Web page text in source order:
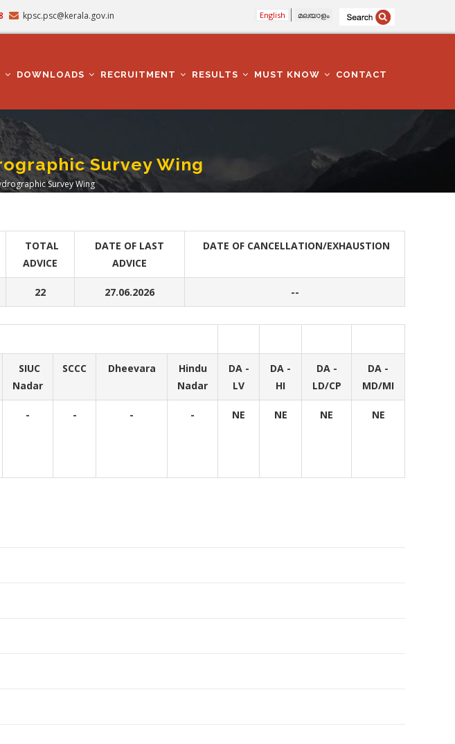
kpsc.psc@kerala.gov.in English മലയാളം
DOWNLOADS RECRUITMENT RESULTS MUST KNOW CONTACT
Survey Wing
Survey Wing
TOTAL
ADVICE
DATE OF LAST
ADVICE
DATE OF CANCELLATION/EXHAUSTION
22 27.06.2026 --
SIUC
Nadar
SCCC Dheevara
Hindu
Nadar
DA -
LV
DA -
HI
DA -
LD/CP
DA -
MD/MI
- - - - NE NE NE NE